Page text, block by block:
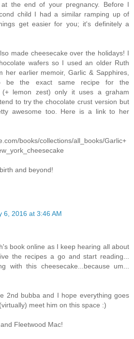
the end of your pregnancy. Before I
child I had a similar ramping up of
get easier for you; it's definitely a
made cheesecake over the holidays! I
wafers so I used an older Ruth
her earlier memoir, Garlic & Sapphires,
be the exact same recipe for the
(+ lemon zest) only it uses a graham
to try the chocolate crust version but
awesome too. Here is a link to her
books/collections/all_books/Garlic+
and beyond!
6, 2016 at 3:46 AM
book online as I keep hearing all about
the recipes a go and start reading...
with this cheesecake...because um...
2nd bubba and I hope everything goes
meet him on this space :)
Fleetwood Mac!